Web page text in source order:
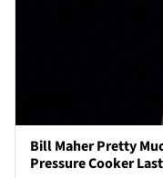
Bill Maher Pretty
Pressure Cooker